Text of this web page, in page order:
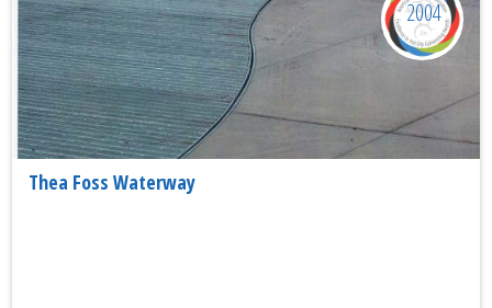
Thea Foss Waterway
2004